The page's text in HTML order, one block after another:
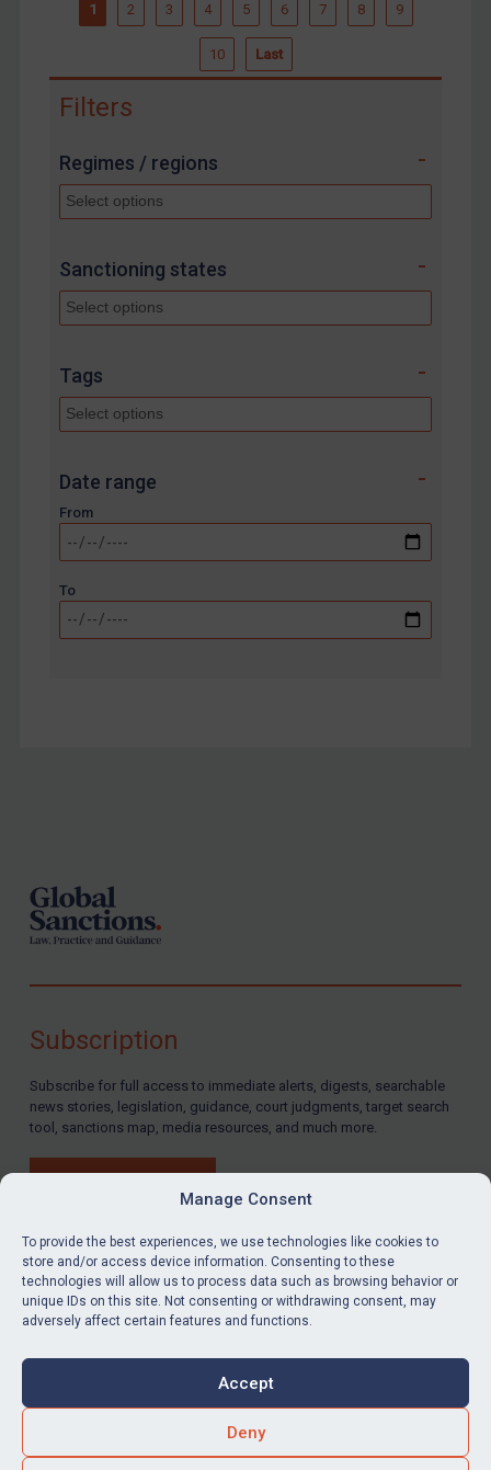
Manage Consent
To provide the best experiences, we use technologies like cookies to
store and/or access device information. Consenting to these
technologies will allow us to process data such as browsing behavior or
unique IDs on this site. Not consenting or withdrawing consent, may
adversely affect certain features and functions.
Accept
Deny
1 2 3 4 5 6 7 8 9
10 Last
Filters
Regimes / regions
Sanctioning states
Tags
Date range
From
To
LinkedInEmail
Accessibility
Subscription
Subscribe for full access to immediate alerts, digests, searchable
news stories, legislation, guidance, court judgments, target search
tool, sanctions map, media resources, and much more.